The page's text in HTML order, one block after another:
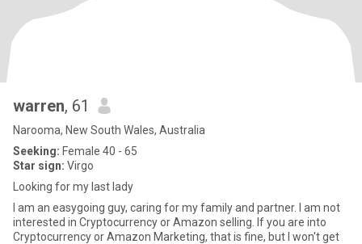
warren, 61
Narooma, New South Wales, Australia
Seeking: Female 40 - 65
Star sign: Virgo
Looking for my last lady
I am an easygoing guy, caring for my family and partner. I am not
interested in Cryptocurrency or Amazon selling. If you are into
Cryptocurrency or Amazon Marketing, that is fine, but I won't get